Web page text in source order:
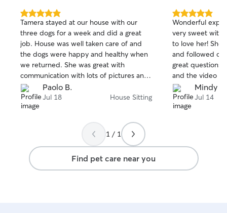
5.0
out
of
5
stars
Tamera stayed at our house with our
three dogs for a week and did a great
job. House was well taken care of and
the dogs were happy and healthy when
we returned. She was great with
communication with lots of pictures and
updates. I recommend her and we will
use her again.
Paolo B.
Jul 18 House Sitting
5.0
out
of
5
stars
Wonderful
very sweet with
to love her! She
and followed
great questions!
and the video
a lovely card in
got home! Thank you Elizabeth! We will
definitely be
Mindy B.
Jul 14
1 / 1
Find pet care near you